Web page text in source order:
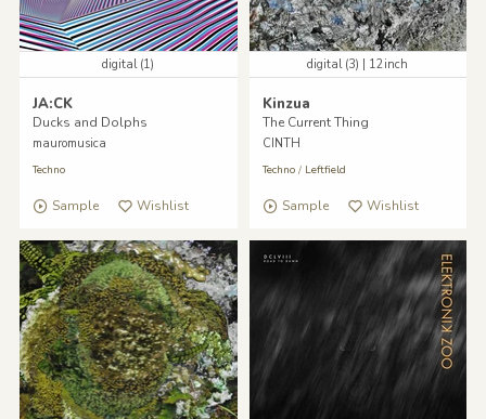
digital (1)
JA:CK
Ducks and Dolphs
mauromusica
Techno
Sample Wishlist
digital (3) | 12inch
Kinzua
The Current Thing
CINTH
Techno/ Leftfield
Sample Wishlist